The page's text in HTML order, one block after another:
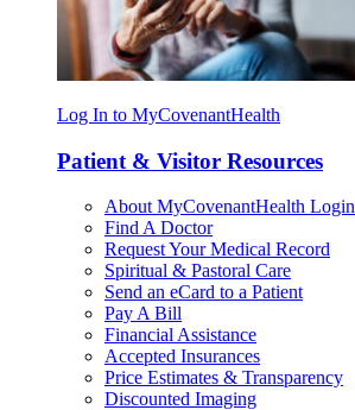
Log In to MyCovenantHealth
Patient & Visitor Resources
About MyCovenantHealth Login
Find A Doctor
Request Your Medical Record
Spiritual & Pastoral Care
Send an eCard to a Patient
Pay A Bill
Financial Assistance
Accepted Insurances
Price Estimates & Transparency
Discounted Imaging